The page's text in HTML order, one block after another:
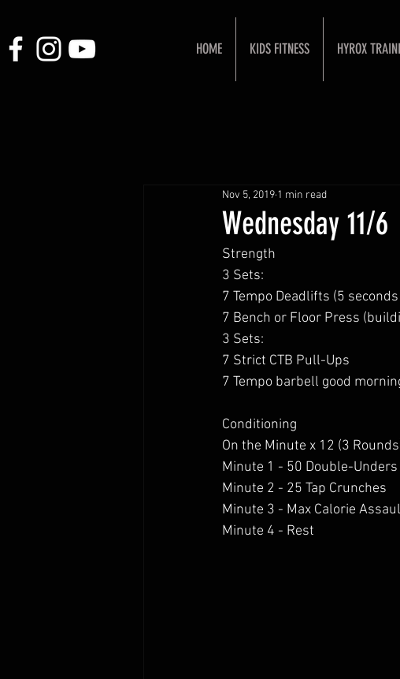
HOME KIDS FITNESS HYROX
Wednesday 11/6
Nov 5, 2019 1 min read
Strength
3 Sets:
7 Tempo Deadlifts (5
7 Bench or Floor Press
3 Sets:
7 Strict CTB Pull-Ups
7 Tempo barbell good
Conditioning
On the Minute x 12 (3
Minute 1 - 50 Double-Unders
Minute 2 - 25 Tap Crunches
Minute 3 - Max Calorie
Minute 4 - Rest